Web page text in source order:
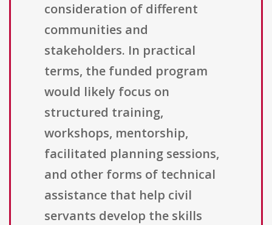
consideration of different
communities and
stakeholders. In practical
terms, the funded program
would likely focus on
structured training,
workshops, mentorship,
facilitated planning sessions,
and other forms of technical
assistance that help civil
servants develop the skills